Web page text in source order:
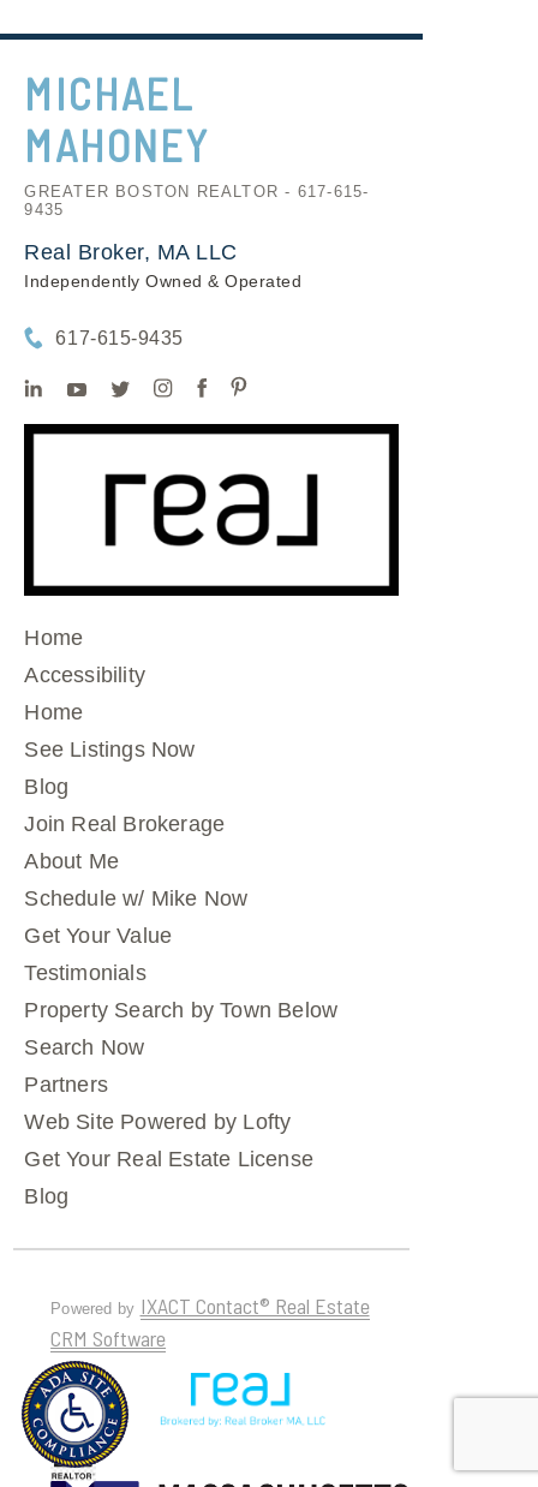
MICHAEL
MAHONEY
GREATER BOSTON REALTOR - 617-615-
9435
Real Broker, MA LLC
Independently Owned & Operated
617-615-9435
Home
Accessibility
Home
See Listings Now
Blog
Join Real Brokerage
About Me
Schedule w/ Mike Now
Get Your Value
Testimonials
Property Search by Town Below
Search Now
Partners
Web Site Powered by Lofty
Get Your Real Estate License
Blog
Powered by IXACT Contact® Real Estate
CRM Software